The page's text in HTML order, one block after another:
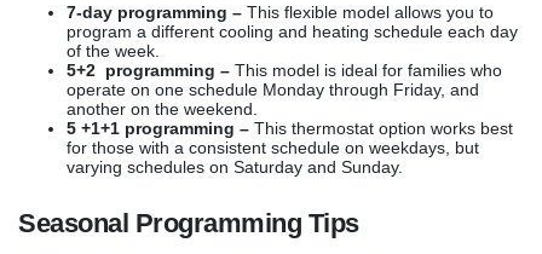
7-day programming – This flexible model allows you to
program a different cooling and heating schedule each day
of the week.
5+2 programming – This model is ideal for families who
operate on one schedule Monday through Friday, and
another on the weekend.
5 +1+1 programming – This thermostat option works best
for those with a consistent schedule on weekdays, but
varying schedules on Saturday and Sunday.
Seasonal Programming Tips